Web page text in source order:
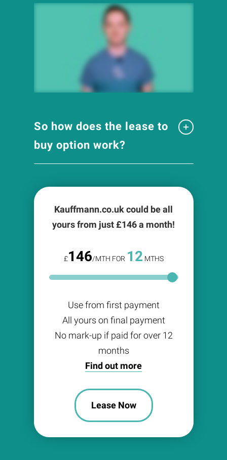
So how does the lease to
buy option work?
Kauffmann.co.uk could be all
yours from just £146a month!
£146/MTH FOR 12 MTHS
Use from first payment
All yours on final payment
No mark-up if paid for over 12
months
Find out more
Lease Now